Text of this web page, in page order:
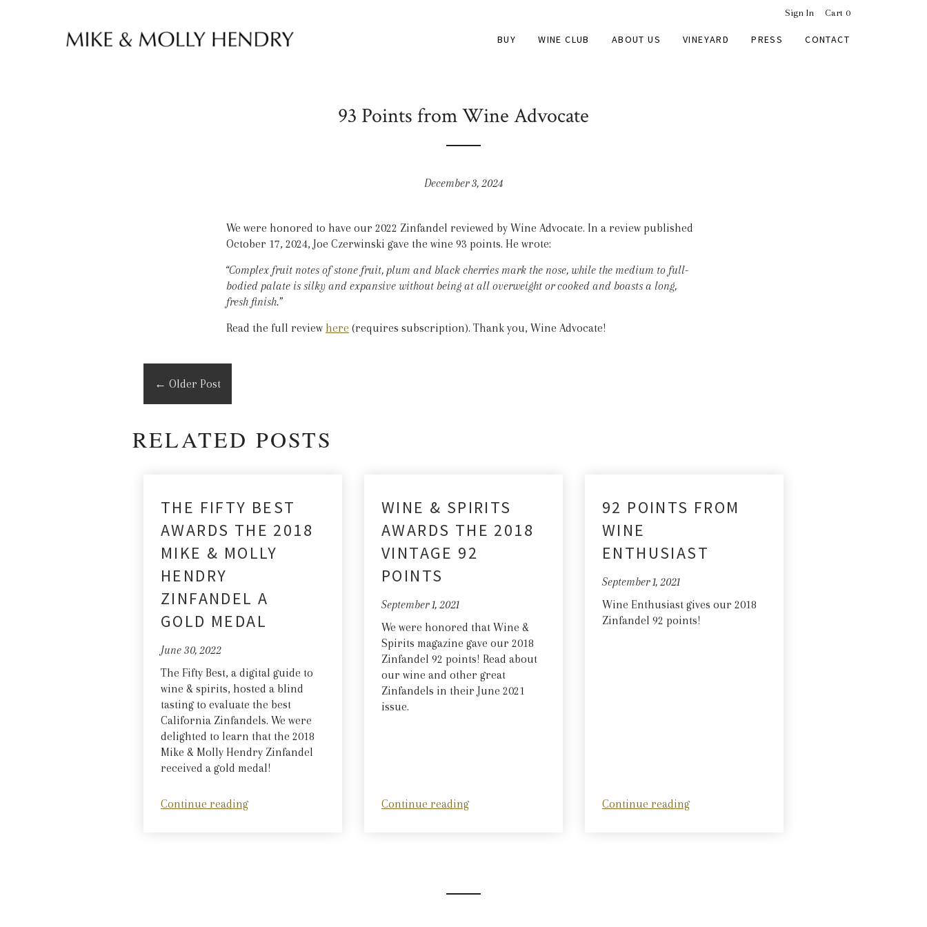
Skip to content
Sign In Cart 0
BUY WINE CLUB ABOUT US VINEYARD PRESS CONTACT
93 Points from Wine Advocate
December 3, 2024
We were honored to have our 2022 Zinfandel reviewed by Wine Advocate. In a review published
October 17, 2024, Joe Czerwinski gave the wine 93 points. He wrote:
“Complex fruit notes of stone fruit, plum and black cherries mark the nose, while the medium to full-
bodied palate is silky and expansive without being at all overweight or cooked and boasts a long,
fresh finish.”
Read the full review here (requires subscription). Thank you, Wine Advocate!
← Older Post
RELATED POSTS
THE FIFTY BEST
AWARDS THE 2018
MIKE & MOLLY
HENDRY
ZINFANDEL A
GOLD MEDAL
June 30, 2022
The Fifty Best, a digital guide to
wine & spirits, hosted a blind
tasting to evaluate the best
California Zinfandels. We were
delighted to learn that the 2018
Mike & Molly Hendry Zinfandel
received a gold medal!
Continue reading
WINE & SPIRITS
AWARDS THE 2018
VINTAGE 92
POINTS
September 1, 2021
We were honored that Wine &
Spirits magazine gave our 2018
Zinfandel 92 points! Read about
our wine and other great
Zinfandels in their June 2021
issue.
Continue reading
92 POINTS FROM
WINE
ENTHUSIAST
September 1, 2021
Wine Enthusiast gives our 2018
Zinfandel 92 points!
Continue reading